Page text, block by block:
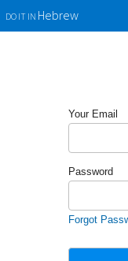
DO IT INHebrew
Your Email
Password
Forgot